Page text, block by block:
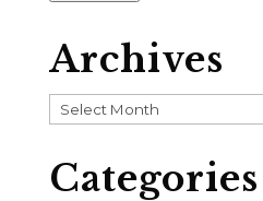
Archives
Archives
Categories